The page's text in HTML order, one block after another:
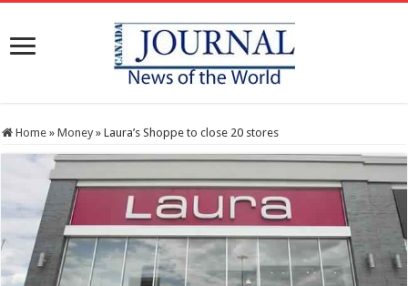
Home » Money » Laura’s Shoppe to close 20 stores